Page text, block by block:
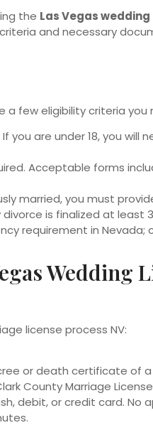
the Las Vegas
and necessary
a few eligibility criteria
you are under 18, you will
Acceptable forms
married, you must
is finalized at least
requirement in
Wedding
license process NV:
or death certificate of
County Marriage
debit, or credit card. No